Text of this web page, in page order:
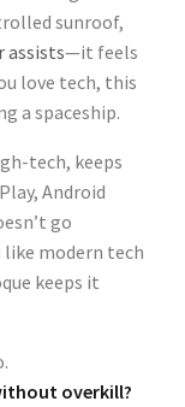
sunroof,
assists—it feels
love tech, this
a spaceship.
tech, keeps
Android
go
modern tech
keeps it
overkill?